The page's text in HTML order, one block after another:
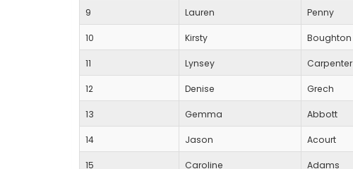
9 Lauren Penny
10 Kirsty Boughton
11 Lynsey Carpenter
12 Denise Grech
13 Gemma Abbott
14 Jason Acourt
15 Caroline Adams